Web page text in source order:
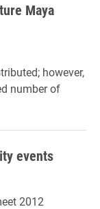
Maya
however,
number of
events
2012